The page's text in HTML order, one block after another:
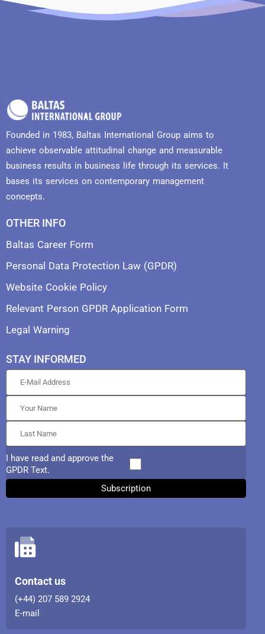
Founded in 1983, Baltas International Group aims to
achieve observable attitudinal change and measurable
business results in business life through its services. It
bases its services on contemporary management
concepts.
OTHER INFO
Baltas Career Form
Personal Data Protection Law (GPDR)
Website Cookie Policy
Relevant Person GPDR Application Form
Legal Warning
STAY INFORMED
I have read and approve the
GPDR Text.
Contact us
(+44) 207 589 2924
E-mail